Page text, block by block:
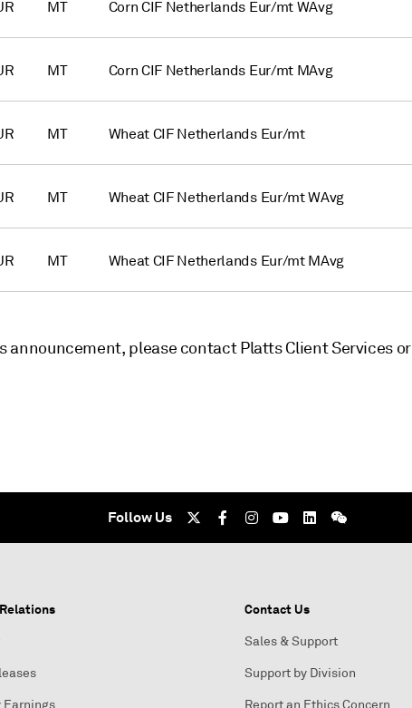
MT Corn CIF Netherlands Eur/mt WAvg
MT Corn CIF Netherlands Eur/mt MAvg
MT Wheat CIF Netherlands Eur/mt
MT Wheat CIF Netherlands Eur/mt WAvg
MT Wheat CIF Netherlands Eur/mt MAvg
announcement, please contact Platts Client Services or
Follow Us
Earnings
Contact Us
Sales & Support
Support by Division
Report an Ethics Concern